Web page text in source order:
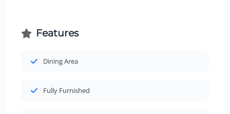
Features
Dining Area
Fully Furnished